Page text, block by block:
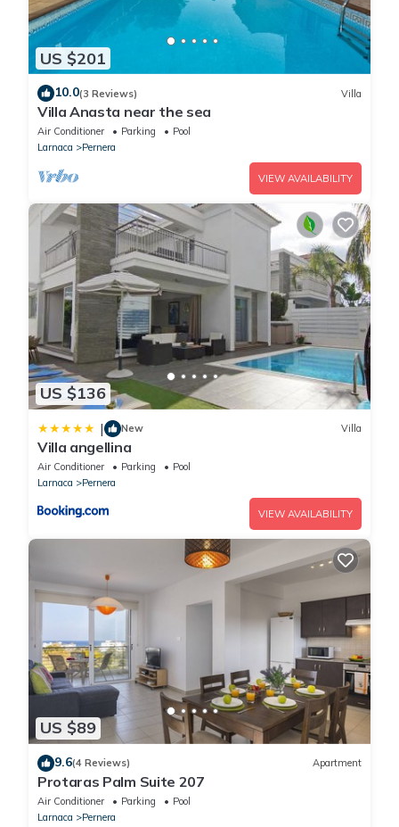
US $201
10.0(3 Reviews) Villa
Villa Anasta near the sea
Air Conditioner Parking
Pool
Larnaca
Pernera
VIEW AVAILABILITY
US $136
| New Villa
Villa angellina
Air Conditioner Parking
Pool
Larnaca
Pernera
VIEW AVAILABILITY
US $89
9.6(4 Reviews) Apartment
Protaras Palm Suite 207
Air Conditioner Parking
Pool
Larnaca
Pernera